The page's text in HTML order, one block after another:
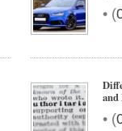
• (
and
• (